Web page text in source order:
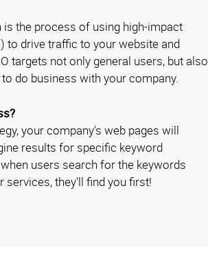
the process of using high-impact
to drive traffic to your website and
targets not only general users, but also
do business with your company.
your company's web pages will
results for specific keyword
users search for the keywords
they'll find you first!